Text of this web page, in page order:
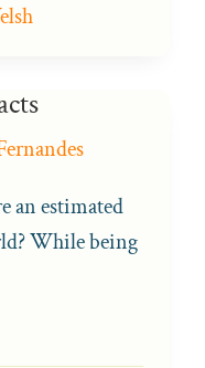
an estimated
While being